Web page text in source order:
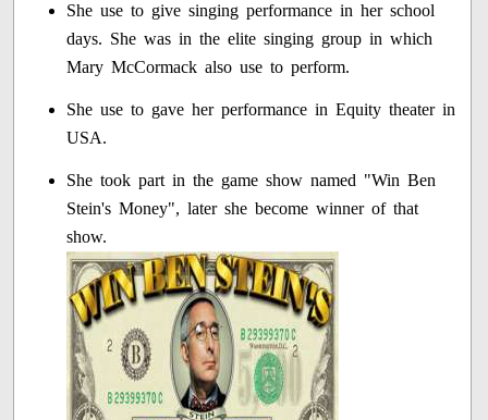
She use to give singing performance in her school
days. She was in the elite singing group in which
Mary McCormack also use to perform.
She use to gave her performance in Equity theater in
USA.
She took part in the game show named "Win Ben
Stein's Money", later she become winner of that
show.